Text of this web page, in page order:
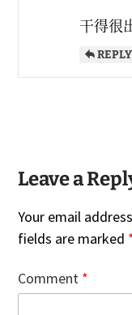
干得很
REPLY
Leave a
Your email
fields are marked
Comment *